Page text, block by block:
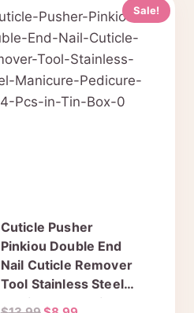
Sale!
Cuticle Pusher
Pinkiou Double End
Nail Cuticle Remover
Tool Stainless Steel
Manicure & Pedicure